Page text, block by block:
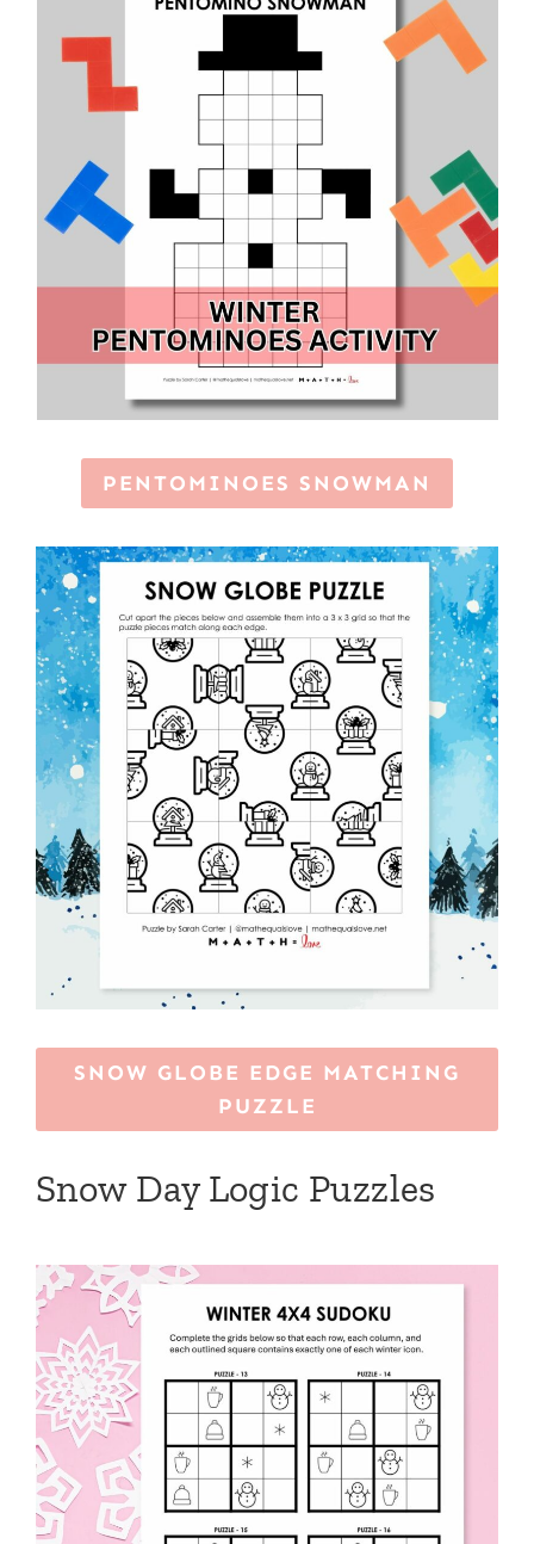
PENTOMINOES SNOWMAN
SNOW GLOBE EDGE MATCHING
PUZZLE
Snow Day Logic Puzzles